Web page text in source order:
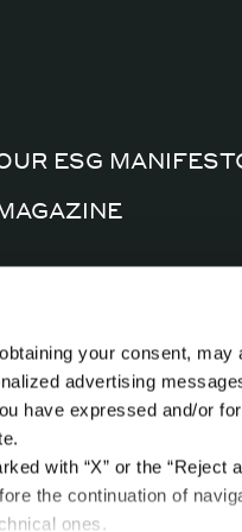
your consent, may
advertising
have expressed and/or
with “X” or the “Reject
the continuation of
ones.
ESG
COOKIE POLICY